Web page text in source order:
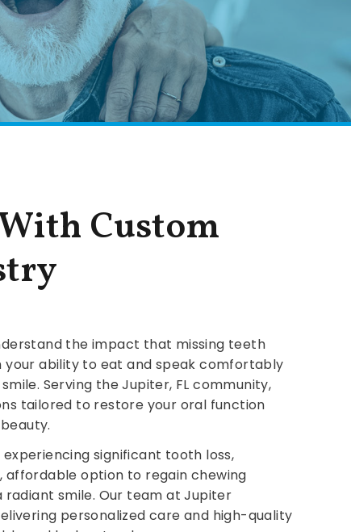
Custom
the impact that missing teeth
your ability to eat and speak comfortably
Serving the Jupiter, FL community,
tailored to restore your oral function
significant tooth loss,
affordable option to regain chewing
radiant smile. Our team at Jupiter
personalized care and high-quality